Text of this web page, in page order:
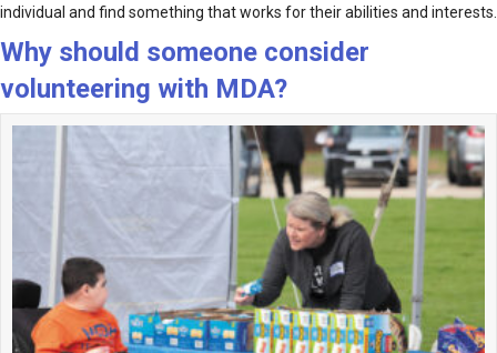
individual and find something that works for their abilities and interests.
Why should someone consider
volunteering with MDA?